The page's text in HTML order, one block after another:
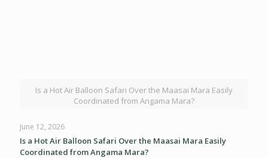
Is a Hot Air Balloon Safari Over the Maasai Mara Easily
Coordinated from Angama Mara?
June 12, 2026
Is a Hot Air Balloon Safari Over the Maasai Mara Easily
Coordinated from Angama Mara?